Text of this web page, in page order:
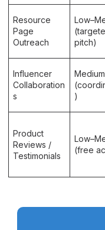
Resource
Page
Outreach
pitch)
Influencer
Collaboration
s
Medium
)
Product
Reviews /
Testimonials
(free